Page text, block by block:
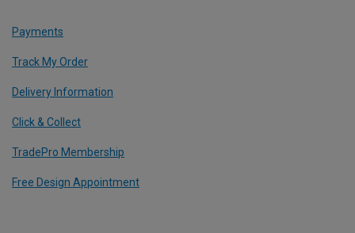
Payments
Track My Order
Delivery Information
Click & Collect
TradePro Membership
Free Design Appointment